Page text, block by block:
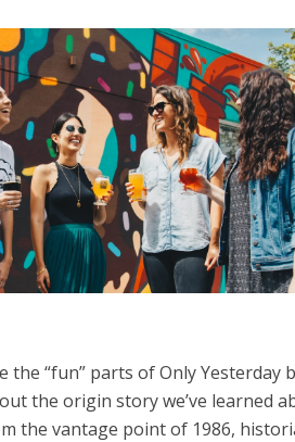
the “fun” parts of Only Yesterday
the origin story we’ve learned
the vantage point of 1986,